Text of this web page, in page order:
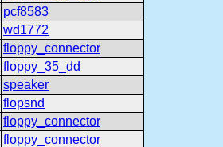
pcf8583
wd1772
floppy_connector
floppy_35_dd
speaker
flopsnd
floppy_connector
floppy_connector